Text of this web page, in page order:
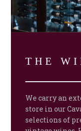
THE
We carry an
store in our
selections of